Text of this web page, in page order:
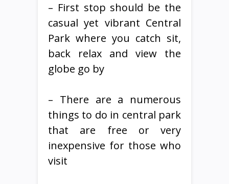
– First stop should be the
casual yet vibrant Central
Park where you catch sit,
back relax and view the
globe go by
– There are a numerous
things to do in central park
that are free or very
inexpensive for those who
visit